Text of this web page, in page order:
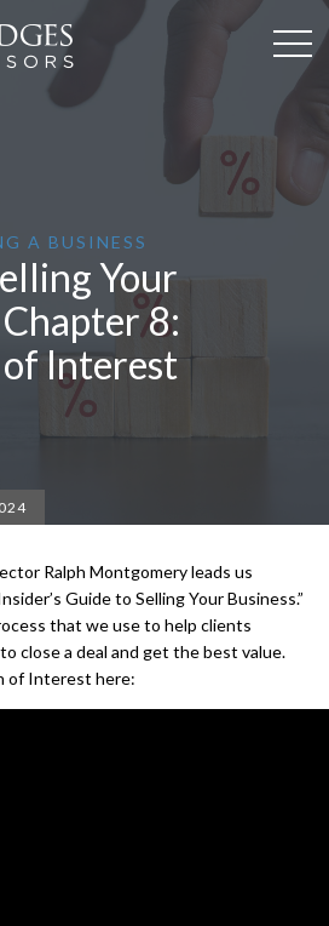
A BUSINESS
Your
8:
Interest
Ralph Montgomery leads us
Guide to Selling Your Business.”
that we use to help clients
close a deal and get the best value.
of Interest here: